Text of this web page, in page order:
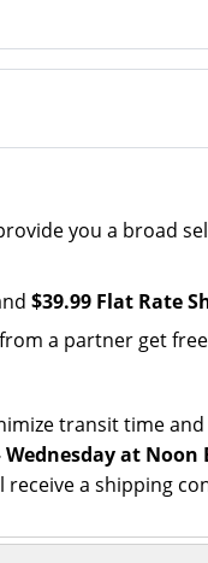
you a broad
$39.99 Flat Rate
a partner get
transit time
at Noon
receive a shipping